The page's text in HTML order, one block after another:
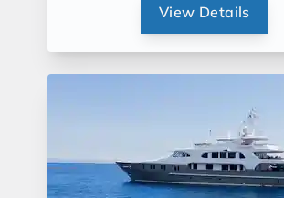
View Details